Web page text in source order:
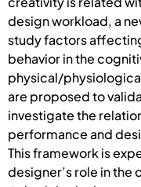
design workload, a
study factors
behavior in the
physical/
are proposed to
investigate the
performance and
This framework is
designer’s role in the